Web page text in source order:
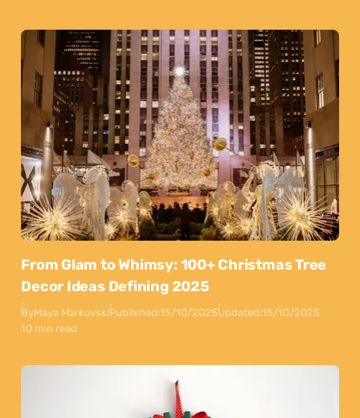
From Glam to Whimsy: 100+ Christmas Tree
Decor Ideas Defining 2025
ByMaya MarkovskiPublished:15/10/2025Updated:15/10/2025
10 min read